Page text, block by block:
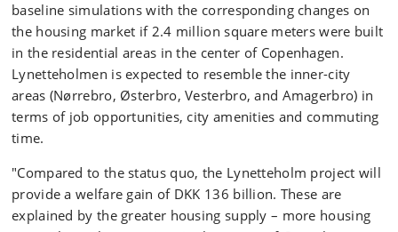
baseline simulations with the corresponding changes on
the housing market if 2.4 million square meters were built
in the residential areas in the center of Copenhagen.
Lynetteholmen is expected to resemble the inner-city
areas (Nørrebro, Østerbro, Vesterbro, and Amagerbro) in
terms of job opportunities, city amenities and commuting
time.
"Compared to the status quo, the Lynetteholm project will
provide a welfare gain of DKK 136 billion. These are
explained by the greater housing supply – more housing